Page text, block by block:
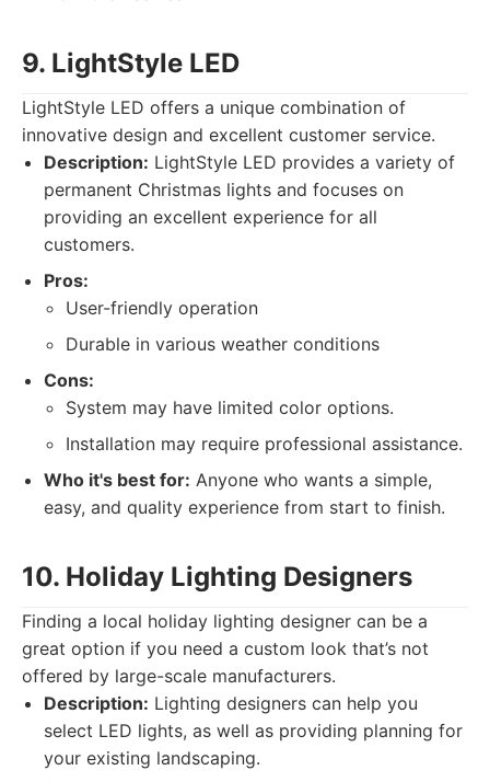
9. LightStyle LED
LightStyle LED offers a unique combination of
innovative design and excellent customer service.
Description: LightStyle LED provides a variety of
permanent Christmas lights and focuses on
providing an excellent experience for all
customers.
Pros:
User-friendly operation
Durable in various weather conditions
Cons:
System may have limited color options.
Installation may require professional assistance.
Who it's best for: Anyone who wants a simple,
easy, and quality experience from start to finish.
10. Holiday Lighting Designers
Finding a local holiday lighting designer can be a
great option if you need a custom look that’s not
offered by large-scale manufacturers.
Description: Lighting designers can help you
select LED lights, as well as providing planning for
your existing landscaping.